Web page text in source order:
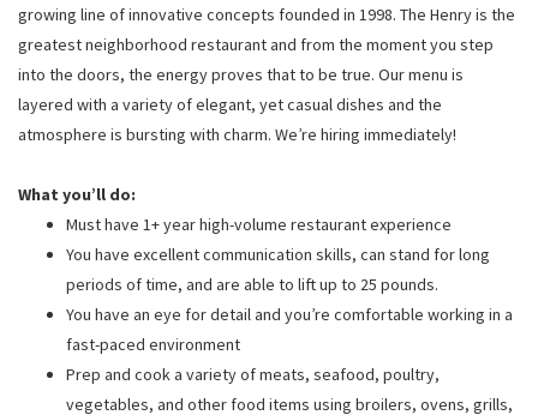
growing line of innovative concepts founded in 1998. The Henry is the
greatest neighborhood restaurant and from the moment you step
into the doors, the energy proves that to be true. Our menu is
layered with a variety of elegant, yet casual dishes and the
atmosphere is bursting with charm. We’re hiring immediately!
What you’ll do:
Must have 1+ year high-volume restaurant experience
You have excellent communication skills, can stand for long
periods of time, and are able to lift up to 25 pounds.
You have an eye for detail and you’re comfortable working in a
fast-paced environment
Prep and cook a variety of meats, seafood, poultry,
vegetables, and other food items using broilers, ovens, grills,